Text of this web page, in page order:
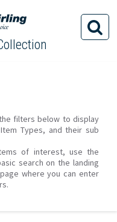
filters below to display
Types, and their sub
of interest, use the
search on the landing
where you can enter